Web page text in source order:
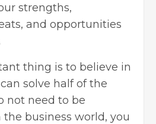
strengths,
and opportunities
thing is to believe in
solve half of the
not need to be
business world, you